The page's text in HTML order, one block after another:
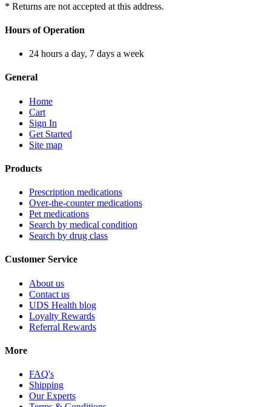
* Returns are not accepted at this address.
Hours of Operation
24 hours a day, 7 days a week
General
Home
Cart
Sign In
Get Started
Site map
Products
Prescription medications
Over-the-counter medications
Pet medications
Search by medical condition
Search by drug class
Customer Service
About us
Contact us
UDS Health blog
Loyalty Rewards
Referral Rewards
More
FAQ's
Shipping
Our Experts